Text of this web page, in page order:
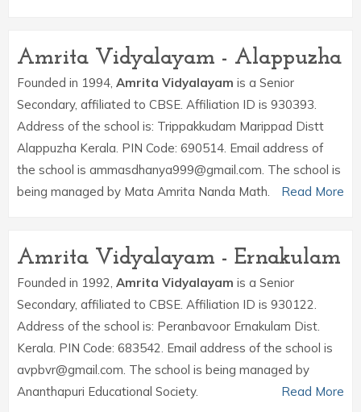
Amrita Vidyalayam - Alappuzha
Founded in 1994, Amrita Vidyalayam is a Senior
Secondary, affiliated to CBSE. Affiliation ID is 930393.
Address of the school is: Trippakkudam Marippad Distt
Alappuzha Kerala. PIN Code: 690514. Email address of
the school is ammasdhanya999@gmail.com. The school is
being managed by Mata Amrita Nanda Math.
Read More
Amrita Vidyalayam - Ernakulam
Founded in 1992, Amrita Vidyalayam is a Senior
Secondary, affiliated to CBSE. Affiliation ID is 930122.
Address of the school is: Peranbavoor Ernakulam Dist.
Kerala. PIN Code: 683542. Email address of the school is
avpbvr@gmail.com. The school is being managed by
Ananthapuri Educational Society.
Read More